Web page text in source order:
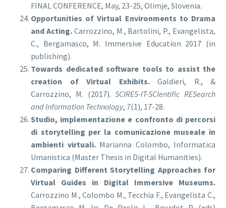
FINAL CONFERENCE, May, 23-25, Olimje, Slovenia.
Opportunities of Virtual Environments to Drama
and Acting.Carrozzino, M., Bartolini, P., Evangelista,
C., Bergamasco, M. Immersive Education 2017 (in
publishing).
Towards dedicated software tools to assist the
creation of Virtual Exhibits.Galdieri, R., &
Carrozzino, M. (2017).SCIRES-IT-SCIentific RESearch
and Information Technology, 7(1), 17-28.
Studio, implementazione e confronto di percorsi
di storytelling per la comunicazione museale in
ambienti virtuali.Marianna Colombo, Informatica
Umanistica (Master Thesis in Digital Humanities).
Comparing Different Storytelling Approaches for
Virtual Guides in Digital Immersive Museums.
Carrozzino M., Colombo M., Tecchia F., Evangelista C.,